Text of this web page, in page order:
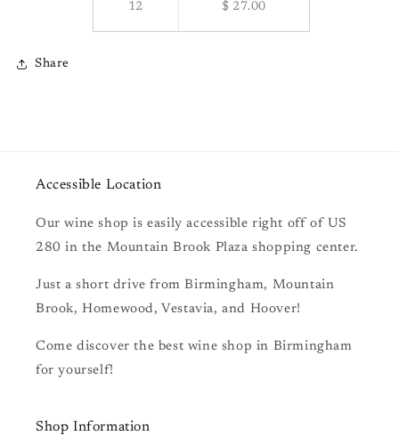
12 $ 27.00
Share
Accessible Location
Our wine shop is easily accessible right off of US
280 in the Mountain Brook Plaza shopping center.
Just a short drive from Birmingham, Mountain
Brook, Homewood, Vestavia, and Hoover!
Come discover the best wine shop in Birmingham
for yourself!
Shop Information